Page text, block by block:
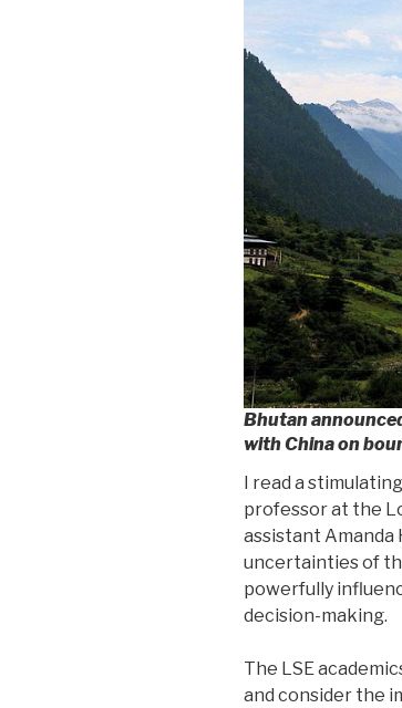
Bhutan
with China on
I read a
professor at the
assistant Amanda
uncertainties of
powerfully
decision-making.
The LSE
and consider the